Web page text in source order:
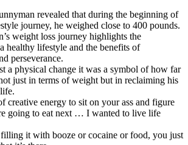
revealed that during the beginning of
journey, he weighed close to 400 pounds.
weight loss journey highlights the
healthy lifestyle and the benefits of
perseverance.
a physical change it was a symbol of how far
just in terms of weight but in reclaiming his
creative energy to sit on your ass and figure
going to eat next … I wanted to live life
it with booze or cocaine or food, you just